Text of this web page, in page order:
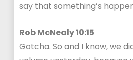
say that something’s
Rob McNealy 10:15
Gotcha. So and I know, we